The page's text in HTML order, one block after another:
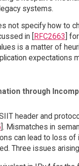
systems.
not specify how to
in [RFC2663]
is a matter of
expectations
through
header and
]. Mismatches in
can lead to loss of
Three issues